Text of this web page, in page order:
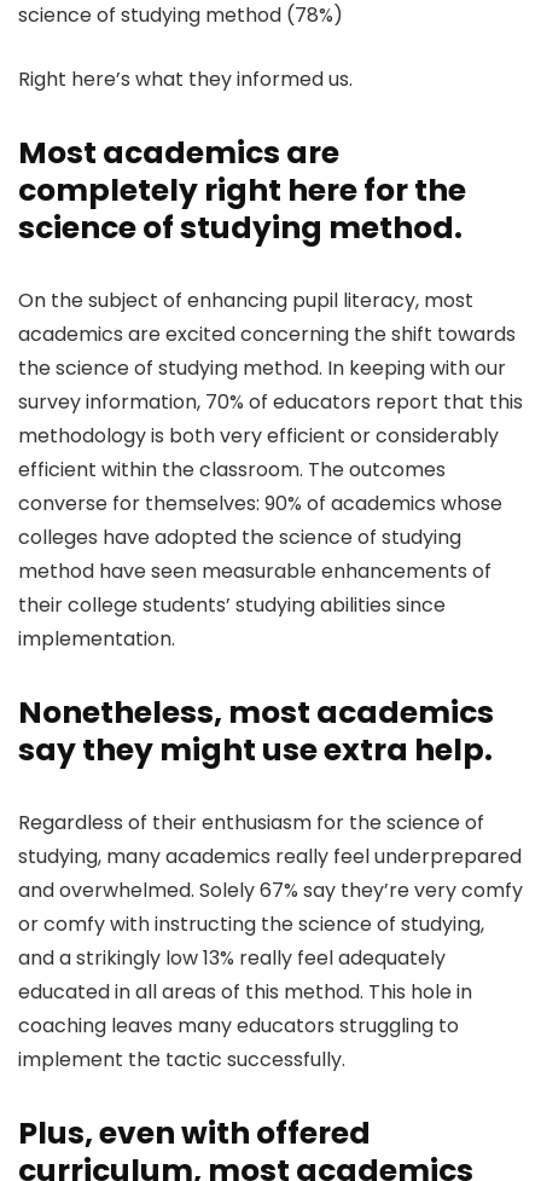
science of studying method (78%)
Right here’s what they informed us.
Most academics are
completely right here for the
science of studying method.
On the subject of enhancing pupil literacy, most
academics are excited concerning the shift towards
the science of studying method. In keeping with our
survey information, 70% of educators report that this
methodology is both very efficient or considerably
efficient within the classroom. The outcomes
converse for themselves: 90% of academics whose
colleges have adopted the science of studying
method have seen measurable enhancements of
their college students’ studying abilities since
implementation.
Nonetheless, most academics
say they might use extra help.
Regardless of their enthusiasm for the science of
studying, many academics really feel underprepared
and overwhelmed. Solely 67% say they’re very comfy
or comfy with instructing the science of studying,
and a strikingly low 13% really feel adequately
educated in all areas of this method. This hole in
coaching leaves many educators struggling to
implement the tactic successfully.
Plus, even with offered
curriculum, most academics